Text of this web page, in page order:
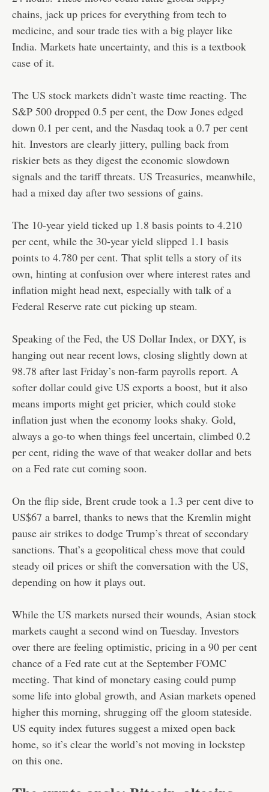
chains, jack up prices for everything from tech to
medicine, and sour trade ties with a big player like
India. Markets hate uncertainty, and this is a textbook
case of it.
The US stock markets didn’t waste time reacting. The
S&P 500 dropped 0.5 per cent, the Dow Jones edged
down 0.1 per cent, and the Nasdaq took a 0.7 per cent
hit. Investors are clearly jittery, pulling back from
riskier bets as they digest the economic slowdown
signals and the tariff threats. US Treasuries, meanwhile,
had a mixed day after two sessions of gains.
The 10-year yield ticked up 1.8 basis points to 4.210
per cent, while the 30-year yield slipped 1.1 basis
points to 4.780 per cent. That split tells a story of its
own, hinting at confusion over where interest rates and
inflation might head next, especially with talk of a
Federal Reserve rate cut picking up steam.
Speaking of the Fed, the US Dollar Index, or DXY, is
hanging out near recent lows, closing slightly down at
98.78 after last Friday’s non-farm payrolls report. A
softer dollar could give US exports a boost, but it also
means imports might get pricier, which could stoke
inflation just when the economy looks shaky. Gold,
always a go-to when things feel uncertain, climbed 0.2
per cent, riding the wave of that weaker dollar and bets
on a Fed rate cut coming soon.
On the flip side, Brent crude took a 1.3 per cent dive to
US$67 a barrel, thanks to news that the Kremlin might
pause air strikes to dodge Trump’s threat of secondary
sanctions. That’s a geopolitical chess move that could
steady oil prices or shift the conversation with the US,
depending on how it plays out.
While the US markets nursed their wounds, Asian stock
markets caught a second wind on Tuesday. Investors
over there are feeling optimistic, pricing in a 90 per cent
chance of a Fed rate cut at the September FOMC
meeting. That kind of monetary easing could pump
some life into global growth, and Asian markets opened
higher this morning, shrugging off the gloom stateside.
US equity index futures suggest a mixed open back
home, so it’s clear the world’s not moving in lockstep
on this one.